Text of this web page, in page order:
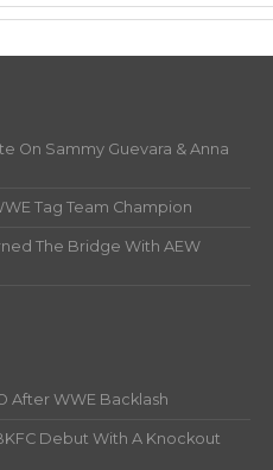
On Sammy Guevara & Anna
Tag Team Champion
The Bridge With AEW
After WWE Backlash
Debut With A Knockout